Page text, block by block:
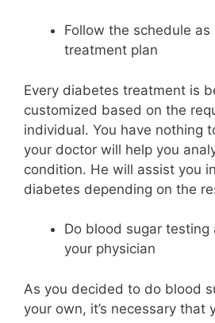
Follow the schedule
treatment plan
Every diabetes treatment is
customized based on the
individual. You have nothing
your doctor will help you
condition. He will assist you
diabetes depending on the
Do blood sugar
your physician
As you decided to do blood
your own, it’s necessary that